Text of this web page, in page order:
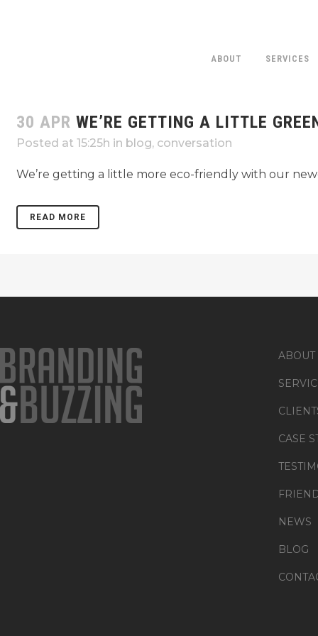
ABOUT SERVICES
30 APR WE’RE GETTING A LITTLE
Posted at 15:25h in blog, conversation
We’re getting a little more eco-friendly with our
READ MORE
ABOUT
CASE
NEWS
BLOG